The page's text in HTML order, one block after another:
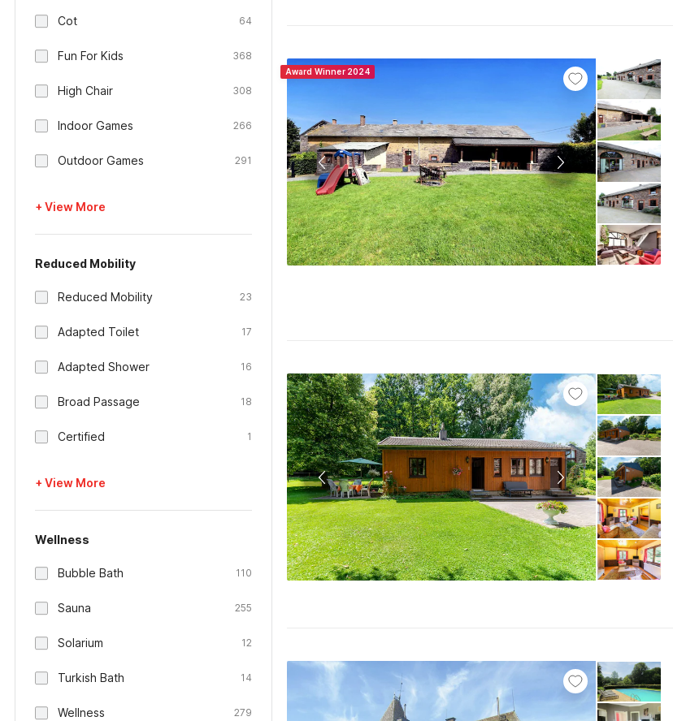
Cot 64
Fun For Kids 368
High Chair 308
Indoor Games 266
Outdoor Games 291
+ View More
Reduced Mobility
Reduced Mobility 23
Adapted Toilet 17
Adapted Shower 16
Broad Passage 18
Certified 1
+ View More
Wellness
Bubble Bath 110
Sauna 255
Solarium 12
Turkish Bath 14
Wellness 279
Award Winner 2024